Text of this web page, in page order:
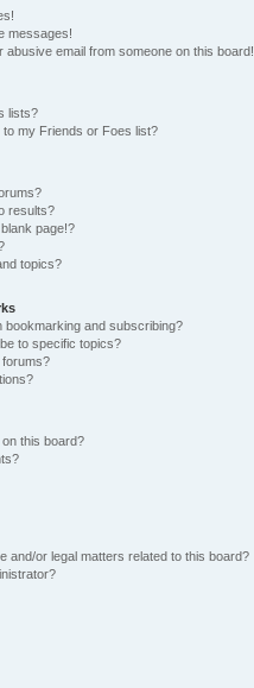
messages!
abusive email from someone on this board!
lists?
my Friends or Foes list?
results?
page!?
topics?
bookmarking and subscribing?
to specific topics?
this board?
and/or legal matters related to this board?